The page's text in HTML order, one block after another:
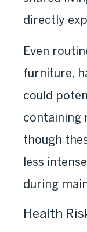
directly
Even
furniture,
could
containing
though
less
during
Health